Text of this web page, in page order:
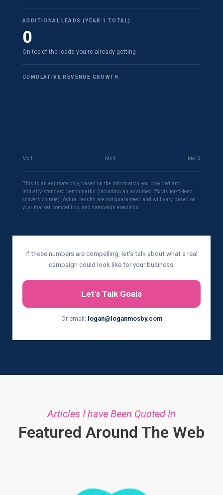
ADDITIONAL LEADS (YEAR 1 TOTAL)
0
On top of the leads you're already getting
CUMULATIVE REVENUE GROWTH
Mo 1 Mo 6 Mo 12
This is an estimate only, based on the information you provided and
industry-standard benchmarks (including an assumed 2% visitor-to-lead
conversion rate). Actual results are not guaranteed and will vary based on
your market, competition, and campaign execution.
If these numbers are compelling, let's talk about what a real
campaign could look like for your business.
Let's Talk Goals
Or email: logan@loganmosby.com
Articles I have Been Quoted In
Featured Around The Web